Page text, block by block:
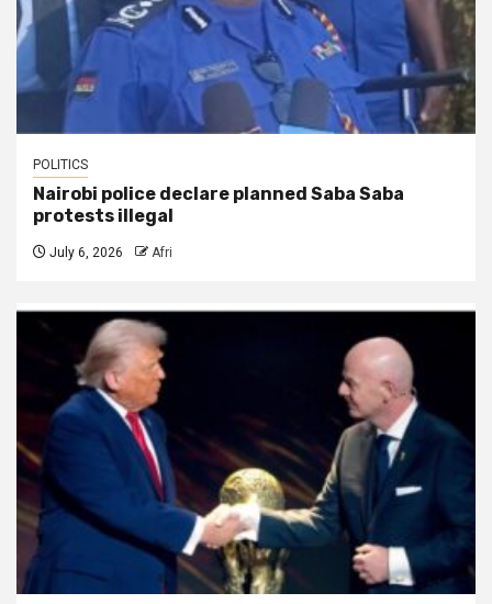
POLITICS
Nairobi police declare planned Saba Saba
protests illegal
July 6, 2026 Afri